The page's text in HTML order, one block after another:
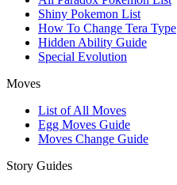
Shiny Pokemon List
How To Change Tera Type
Hidden Ability Guide
Special Evolution
Moves
List of All Moves
Egg Moves Guide
Moves Change Guide
Story Guides